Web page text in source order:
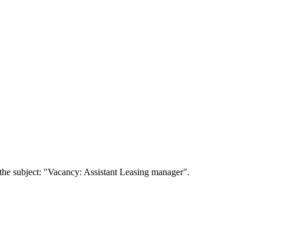
subject: "Vacancy: Assistant Leasing manager".